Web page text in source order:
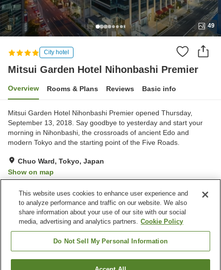
49
City hotel
Mitsui Garden Hotel Nihonbashi Premier
Overview Rooms & Plans Reviews Basic info
Mitsui Garden Hotel Nihonbashi Premier opened Thursday,
September 13, 2018. Say goodbye to yesterday and start your
morning in Nihonbashi, the crossroads of ancient Edo and
modern Tokyo and the starting point of the Five Roads.
Chuo Ward, Tokyo, Japan
Show on map
Property facilities
Wi-Fi
Restaurant
Vending machine
This website uses cookies to enhance user experience and
to analyze performance and traffic on our website. We also
share information about your use of our site with our social
media, advertising and analytics partners. Cookie Policy
Do Not Sell My Personal Information